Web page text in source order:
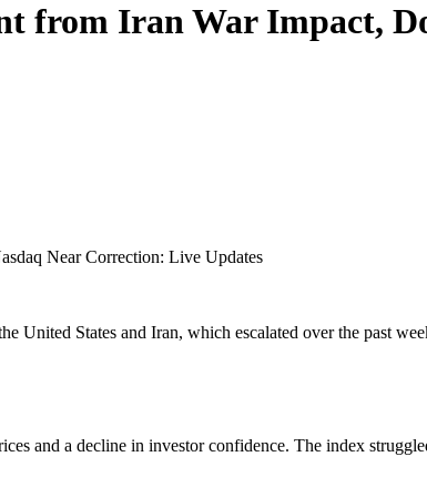
from Iran War Impact,
Near Correction: Live Updates
United States and Iran, which escalated over the past
and a decline in investor confidence. The index